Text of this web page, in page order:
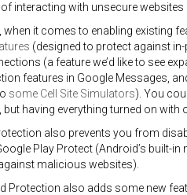
interacting with unsecure
when it comes to enabling existing
(designed to protect against
(a feature we’d like to see
features in Google Messages,
some Cell Site Simulators) . You
but having everything turned on with
also prevents you from
Play Protect (Android’s built-
malicious websites).
Protection also adds some new